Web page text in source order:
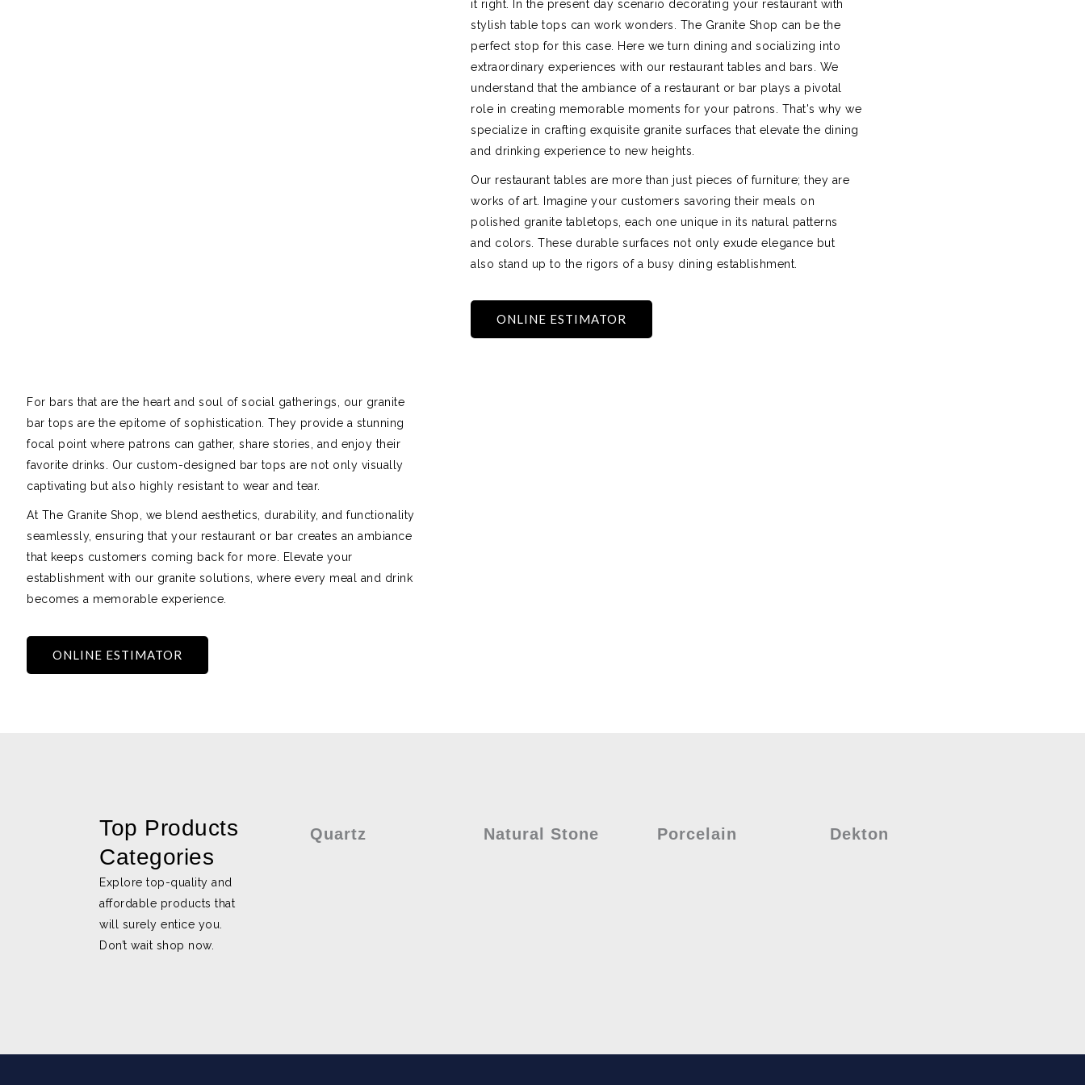
it right. In the present day scenario decorating your restaurant with
stylish table tops can work wonders. The Granite Shop can be the
perfect stop for this case. Here we turn dining and socializing into
extraordinary experiences with our restaurant tables and bars. We
understand that the ambiance of a restaurant or bar plays a pivotal
role in creating memorable moments for your patrons. That's why we
specialize in crafting exquisite granite surfaces that elevate the dining
and drinking experience to new heights.
Our restaurant tables are more than just pieces of furniture; they are
works of art. Imagine your customers savoring their meals on
polished granite tabletops, each one unique in its natural patterns
and colors. These durable surfaces not only exude elegance but
also stand up to the rigors of a busy dining establishment.
ONLINE ESTIMATOR
For bars that are the heart and soul of social gatherings, our granite
bar tops are the epitome of sophistication. They provide a stunning
focal point where patrons can gather, share stories, and enjoy their
favorite drinks. Our custom-designed bar tops are not only visually
captivating but also highly resistant to wear and tear.
At The Granite Shop, we blend aesthetics, durability, and functionality
seamlessly, ensuring that your restaurant or bar creates an ambiance
that keeps customers coming back for more. Elevate your
establishment with our granite solutions, where every meal and drink
becomes a memorable experience.
ONLINE ESTIMATOR
Top Products
Categories
Explore top-quality and
affordable products that
will surely entice you.
Don’t wait shop now.
Quartz Natural Stone Porcelain Dekton